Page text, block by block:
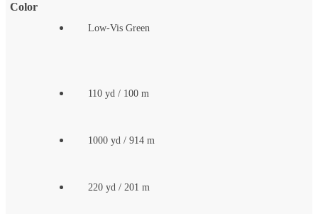
Color
Low-Vis Green
110 yd / 100 m
1000 yd / 914 m
220 yd / 201 m